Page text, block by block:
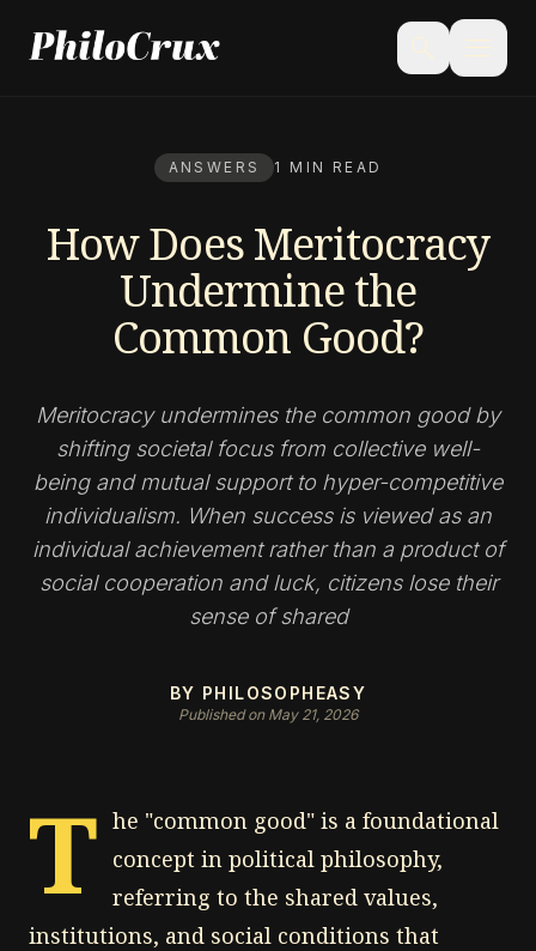
search menu
ANSWERS 1 MIN READ
How Does Meritocracy
Undermine the
Common Good?
Meritocracy undermines the common good by
shifting societal focus from collective well-
being and mutual support to hyper-competitive
individualism. When success is viewed as an
individual achievement rather than a product of
social cooperation and luck, citizens lose their
sense of shared
BY PHILOSOPHEASY
Published on May 21, 2026
T he "common good" is a foundational
concept in political philosophy,
referring to the shared values,
institutions, and social conditions that